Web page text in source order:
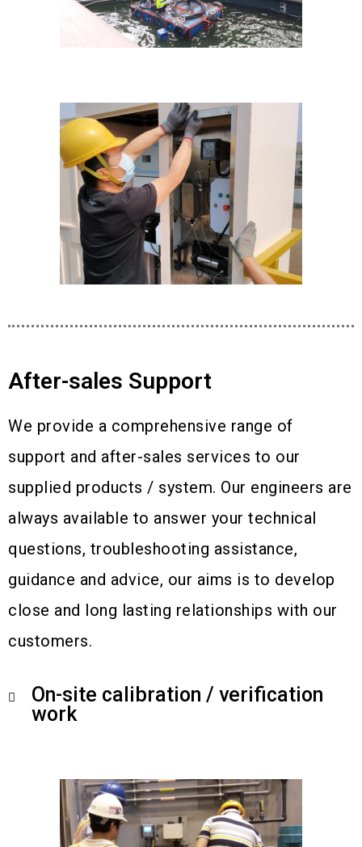
After-sales Support
We provide a comprehensive range of
support and after-sales services to our
supplied products / system. Our engineers are
always available to answer your technical
questions, troubleshooting assistance,
guidance and advice, our aims is to develop
close and long lasting relationships with our
customers.
On-site calibration / verification
work